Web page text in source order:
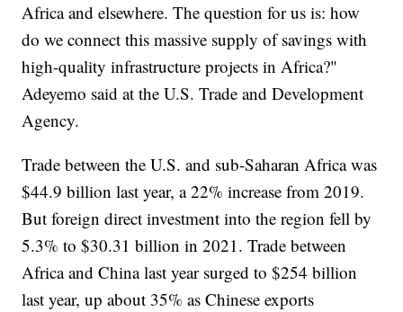
Africa and elsewhere. The question for us is: how
do we connect this massive supply of savings with
high-quality infrastructure projects in Africa?"
Adeyemo said at the U.S. Trade and Development
Agency.
Trade between the U.S. and sub-Saharan Africa was
$44.9 billion last year, a 22% increase from 2019.
But foreign direct investment into the region fell by
5.3% to $30.31 billion in 2021. Trade between
Africa and China last year surged to $254 billion
last year, up about 35% as Chinese exports